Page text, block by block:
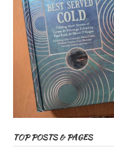
TOP POSTS & PAGES